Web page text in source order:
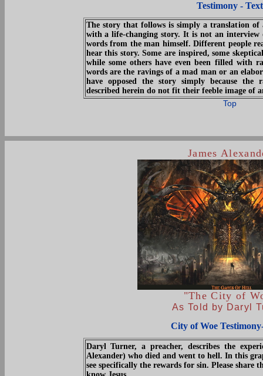
Testimony - Text
The story that follows is simply a translation
with a life-changing story. It is not an
words from the man himself. Different people
hear this story. Some are inspired, some
while some others have even been filled with
words are the ravings of a mad man or an
have opposed the story simply because the
described herein do not fit their feeble image of
Top
James
"The City of
As Told by Daryl
City of Woe
Daryl Turner, a preacher, describes the
Alexander) who died and went to hell. In this
see specifically the rewards for sin. Please share